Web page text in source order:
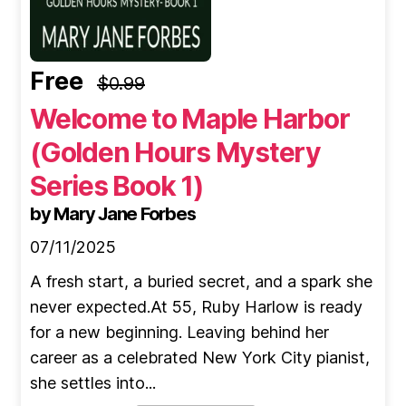
Free $0.99
Welcome to Maple Harbor
(Golden Hours Mystery
Series Book 1)
by Mary Jane Forbes
07/11/2025
A fresh start, a buried secret, and a spark she
never expected.At 55, Ruby Harlow is ready
for a new beginning. Leaving behind her
career as a celebrated New York City pianist,
she settles into...